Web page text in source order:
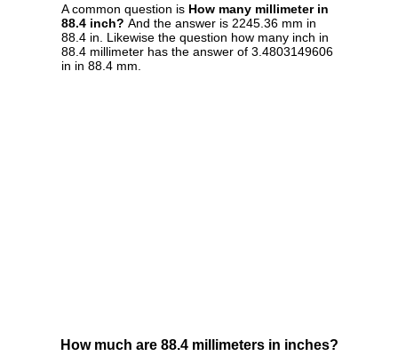
A common question is How many millimeter in
88.4 inch? And the answer is 2245.36 mm in
88.4 in. Likewise the question how many inch in
88.4 millimeter has the answer of 3.4803149606
in in 88.4 mm.
How much are 88.4 millimeters in inches?